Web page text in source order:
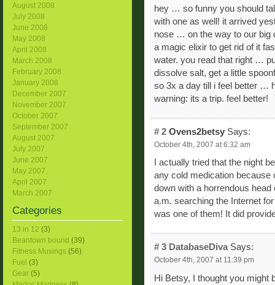
hey … so funny you should
with one as well! it arrived
nose … on the way to our big
a magic elixir to get rid of it
water. you read that right …
dissolve salt, get a little
so 3x a day till i feel better …
warning: its a trip. feel better!
# 2 Ovens2betsy Says:
October 4th, 2007 at 6:32 am
I actually tried that the night
any cold medication because
down with a horrendous head
a.m. searching the Internet
was one of them! It did
# 3 DatabaseDiva Says:
October 4th, 2007 at 11:39 pm
Hi Betsy, I thought you might
August 2008
July 2008
June 2008
May 2008
April 2008
March 2008
February 2008
January 2008
December 2007
November 2007
October 2007
September 2007
August 2007
July 2007
June 2007
May 2007
April 2007
March 2007
Categories
13 in 12 (3)
Beantown bound (39)
Fitness Musings (56)
Fuel (3)
Gear (5)